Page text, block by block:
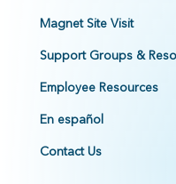
Magnet Site Visit
Support Groups &
Employee Resources
En español
Contact Us